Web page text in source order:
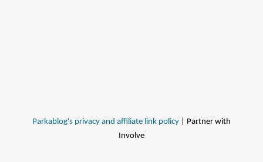
Parkablog's privacy and affiliate link policy | Partner with
Involve